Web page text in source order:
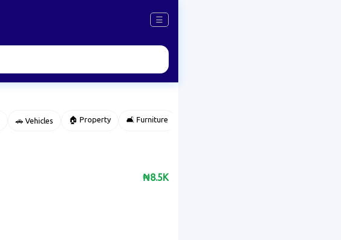
☰
🚗 Vehicles 🏠 Property 🛋️ Furniture
₦8.5K